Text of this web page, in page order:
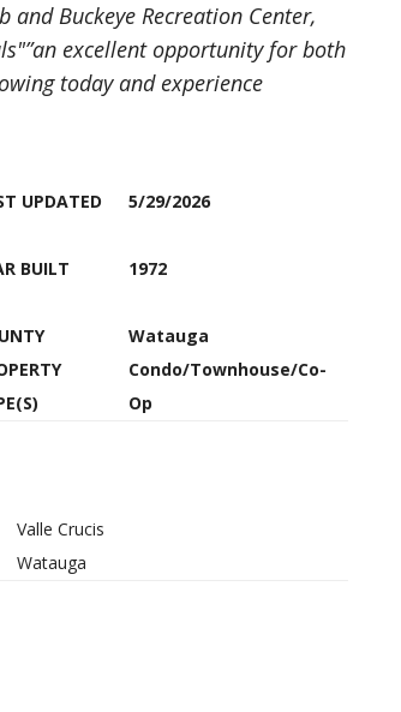
Buckeye Recreation Center,
excellent opportunity for both
today and experience
UPDATED 5/29/2026
BUILT 1972
Watauga
Condo/Townhouse/Co-
Op
Valle Crucis
Watauga